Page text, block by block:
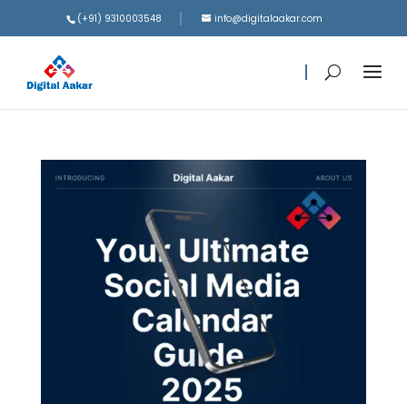
(+91) 9310003548 info@digitalaakar.com